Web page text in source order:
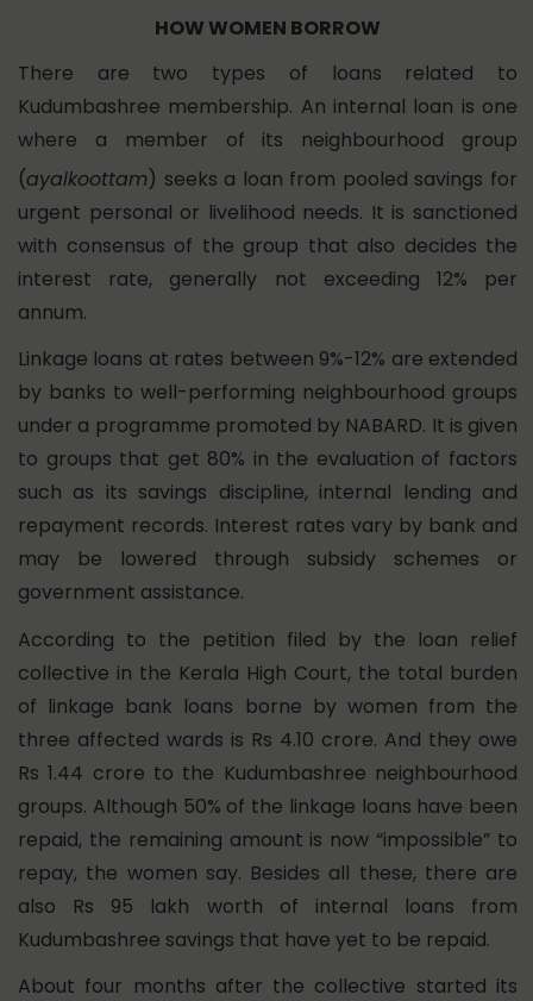
HOW WOMEN BORROW
There are two types of loans related to
Kudumbashree membership. An internal loan is one
where a member of its neighbourhood group
(ayalkoottam) seeks a loan from pooled savings for
urgent personal or livelihood needs. It is sanctioned
with consensus of the group that also decides the
interest rate, generally not exceeding 12% per
annum.
Linkage loans at rates between 9%-12% are extended
by banks to well-performing neighbourhood groups
under a programme promoted by NABARD. It is given
to groups that get 80% in the evaluation of factors
such as its savings discipline, internal lending and
repayment records. Interest rates vary by bank and
may be lowered through subsidy schemes or
government assistance.
According to the petition filed by the loan relief
collective in the Kerala High Court, the total burden
of linkage bank loans borne by women from the
three affected wards is Rs 4.10 crore. And they owe
Rs 1.44 crore to the Kudumbashree neighbourhood
groups. Although 50% of the linkage loans have been
repaid, the remaining amount is now “impossible” to
repay, the women say. Besides all these, there are
also Rs 95 lakh worth of internal loans from
Kudumbashree savings that have yet to be repaid.
About four months after the collective started its